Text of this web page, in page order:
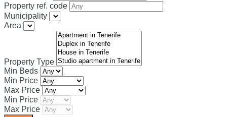
Property ref. code
Municipality
Area
Property Type
Min Beds
Min Price
Max Price
Min Price
Max Price